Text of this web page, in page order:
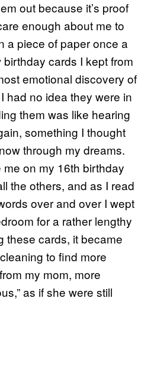
out because it’s proof
enough about me to
a piece of paper once a
cards I kept from
emotional discovery of
had no idea they were in
them was like hearing
something I thought
through my dreams.
on my 16th birthday
the others, and as I read
over and over I wept
for a rather lengthy
these cards, it became
to find more
my mom, more
as if she were still